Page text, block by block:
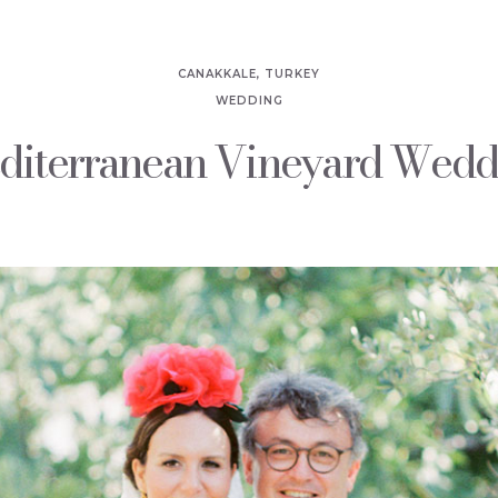
CANAKKALE, TURKEY
WEDDING
Vineyard